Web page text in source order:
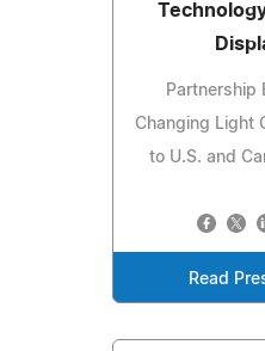
Partnership
Changing Light
to U.S. and
Read